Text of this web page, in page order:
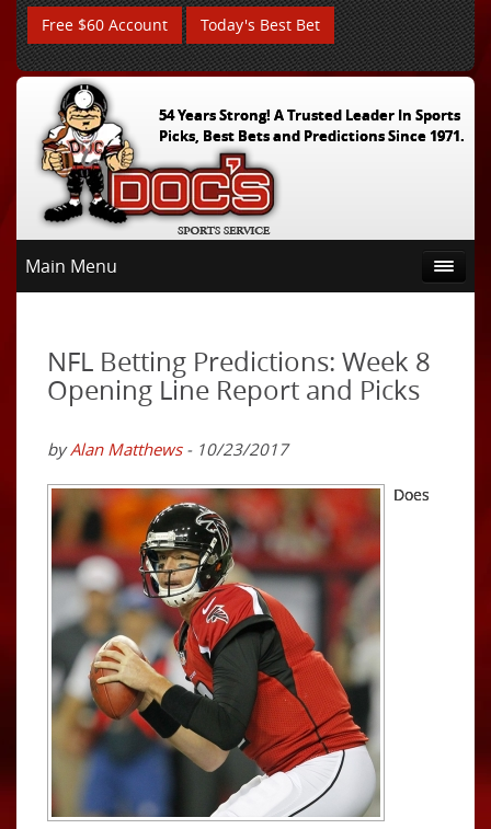
Free $60 Account Today's Best Bet
54 Years Strong! A Trusted Leader In Sports
Picks, Best Bets and Predictions Since 1971.
Main Menu
NFL Betting Predictions: Week 8
Opening Line Report and Picks
byAlan Matthews- 10/23/2017
Does